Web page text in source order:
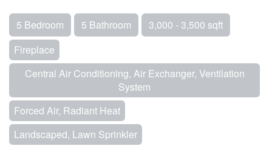
5 Bedroom 5 Bathroom
3,000 - 3,500 sqft
Fireplace
Central Air Conditioning, Air Exchanger, Ventilation
System
Forced Air, Radiant Heat
Landscaped, Lawn Sprinkler